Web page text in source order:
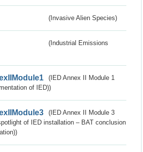
(Invasive Alien Species)
(Industrial Emissions
(IED Annex II Module 1
of IED))
(IED Annex II Module 3
of IED installation – BAT conclusion